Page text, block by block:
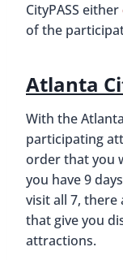
CityPASS either
of the
Atlanta
With the
participating
order that you
you have 9
visit all 7,
that give you
attractions.